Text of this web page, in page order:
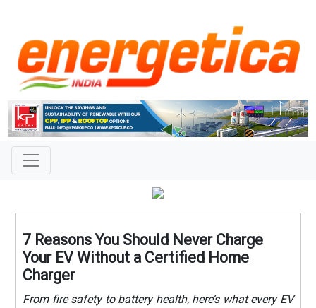
7 Reasons You Should Never Charge
Your EV Without a Certified Home
Charger
From fire safety to battery health, here’s what every EV